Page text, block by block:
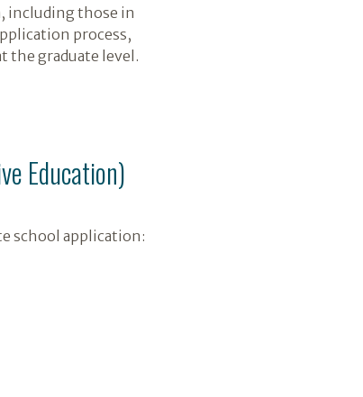
including those in
process,
the graduate level.
Education)
school application: